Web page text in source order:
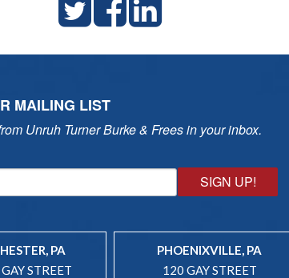
MAILING LIST
Unruh Turner Burke & Frees in your inbox.
SIGN UP!
PA
STREET
PHOENIXVILLE, PA
120 GAY STREET